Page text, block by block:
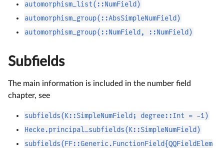
automorphism_list(::NumField)
automorphism_group(::AbsSimpleNumField)
automorphism_group(::NumField, ::NumField)
Subfields
The main information is included in the number field
chapter, see
subfields(K::SimpleNumField; degree::Int = -1)
Hecke.principal_subfields(K::SimpleNumField)
subfields(FF::Generic.FunctionField{QQFieldElem